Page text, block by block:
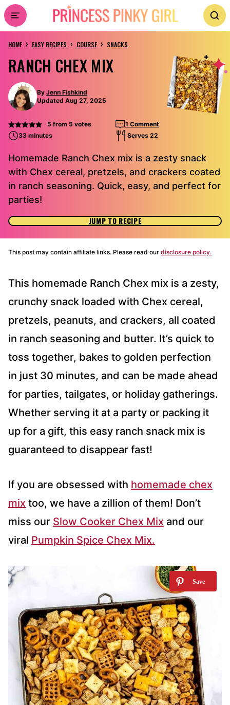
Skip
to
content
HOME › EASY RECIPES › COURSE › SNACKS
RANCH CHEX MIX
By Jenn Fishkind
Updated Aug 27, 2025
5 from 5 votes
1 Comment
33 minutes
Serves 22
Homemade Ranch Chex mix is a zesty snack
with Chex cereal, pretzels, and crackers coated
in ranch seasoning. Quick, easy, and perfect for
parties!
JUMP TO RECIPE
This post may contain affiliate links. Please read our disclosure policy.
This homemade Ranch Chex mix is a zesty,
crunchy snack loaded with Chex cereal,
pretzels, peanuts, and crackers, all coated
in ranch seasoning and butter. It’s quick to
toss together, bakes to golden perfection
in just 30 minutes, and can be made ahead
for parties, tailgates, or holiday gatherings.
Whether serving it at a party or packing it
up for a gift, this easy ranch snack mix is
guaranteed to disappear fast!
If you are obsessed with homemade chex
mix too, we have a zillion of them! Don’t
miss our Slow Cooker Chex Mix and our
viral Pumpkin Spice Chex Mix.